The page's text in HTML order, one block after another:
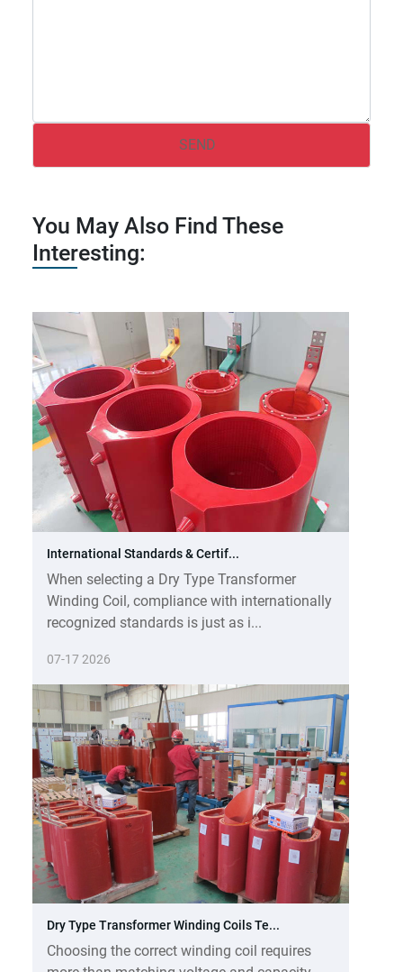
You May Also Find These
Interesting:
International Standards & Certif...
When selecting a Dry Type Transformer
Winding Coil, compliance with internationally
recognized standards is just as i...
07-17 2026
Dry Type Transformer Winding Coils Te...
Choosing the correct winding coil requires